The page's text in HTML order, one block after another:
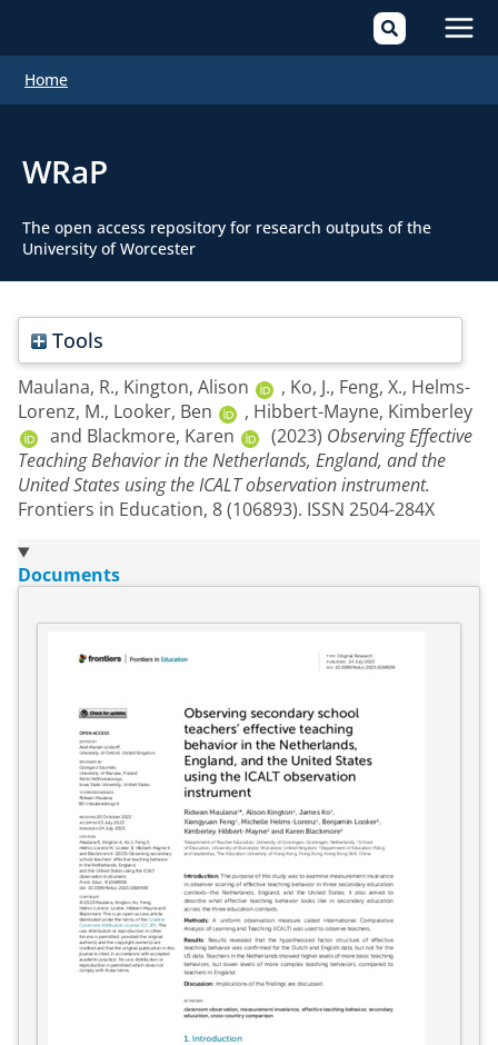
Home
WRaP
The open access repository for research outputs of the
University of Worcester
Tools
Maulana, R., Kington, Alison , Ko, J., Feng, X., Helms-
Lorenz, M., Looker, Ben , Hibbert-Mayne, Kimberley
and Blackmore, Karen (2023) Observing Effective
Teaching Behavior in the Netherlands, England, and the
United States using the ICALT observation instrument.
Frontiers in Education, 8 (106893). ISSN 2504-284X
Documents